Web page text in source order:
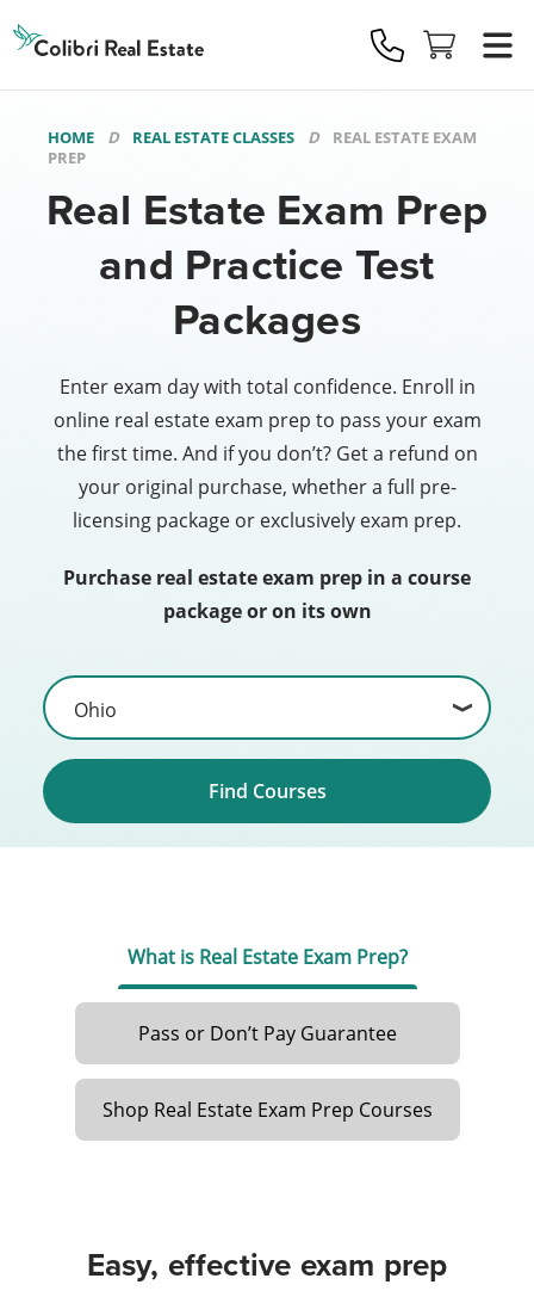
Real
Estate
Logo
HOME REAL ESTATE CLASSES
REAL ESTATE EXAM
PREP
Real Estate Exam Prep
and Practice Test
Packages
Enter exam day with total confidence. Enroll in
online real estate exam prep to pass your exam
the first time. And if you don’t? Get a refund on
your original purchase, whether a full pre-
licensing package or exclusively exam prep.
Purchase real estate exam prep in a course
package or on its own
Find Courses
What is Real Estate Exam Prep?
Pass or Don’t Pay Guarantee
Shop Real Estate Exam Prep Courses
Easy, effective exam prep